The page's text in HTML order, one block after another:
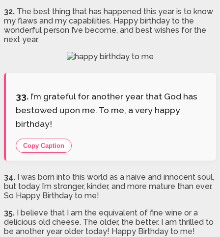
32. The best thing that has happened this year is to know
my flaws and my capabilities. Happy birthday to the
wonderful person I’ve become, and best wishes for the
next year.
33. I’m grateful for another year that God has
bestowed upon me. To me, a very happy
birthday!
Copy Caption
34. I was born into this world as a naive and innocent soul,
but today I’m stronger, kinder, and more mature than ever.
So Happy Birthday to me!
35. I believe that I am the equivalent of fine wine or a
delicious old cheese. The older, the better. I am thrilled to
be another year older today! Happy Birthday to me!